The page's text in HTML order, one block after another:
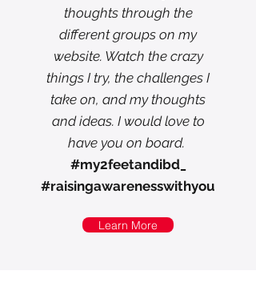
thoughts through the
different groups on my
website. Watch the crazy
things I try, the challenges I
take on, and my thoughts
and ideas. I would love to
have you on board.
#my2feetandibd_
#raisingawarenesswithyou
Learn More